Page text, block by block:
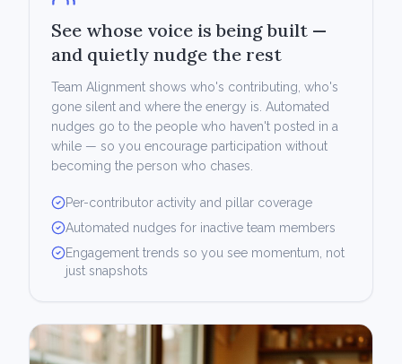
See whose voice is being built —
and quietly nudge the rest
Team Alignment shows who's contributing, who's
gone silent and where the energy is. Automated
nudges go to the people who haven't posted in a
while — so you encourage participation without
becoming the person who chases.
Per-contributor activity and pillar coverage
Automated nudges for inactive team members
Engagement trends so you see momentum, not
just snapshots